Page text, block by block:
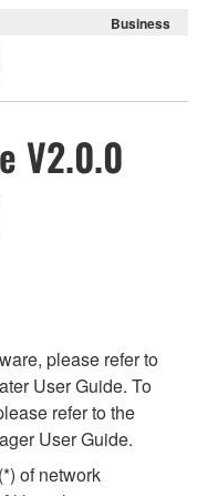
Business
V2.0.0
please refer to
User Guide. To
refer to the
User Guide.
of network